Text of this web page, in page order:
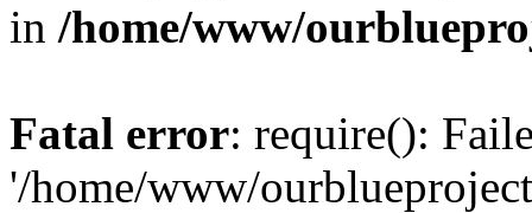
in /home/www/
Fatal error: require():
'/home/www/